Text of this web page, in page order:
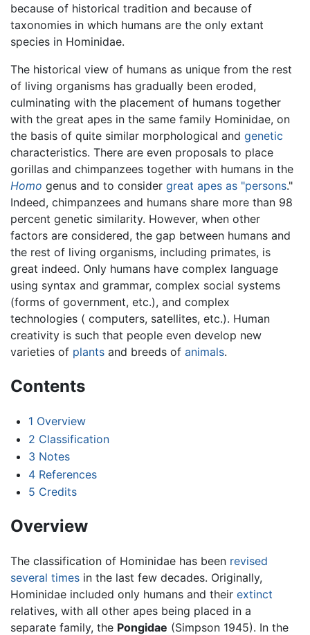
because of historical tradition and because of
taxonomies in which humans are the only extant
species in Hominidae.
The historical view of humans as unique from the rest
of living organisms has gradually been eroded,
culminating with the placement of humans together
with the great apes in the same family Hominidae, on
the basis of quite similar morphological and genetic
characteristics. There are even proposals to place
gorillas and chimpanzees together with humans in the
Homo genus and to consider great apes as "persons."
Indeed, chimpanzees and humans share more than 98
percent genetic similarity. However, when other
factors are considered, the gap between humans and
the rest of living organisms, including primates, is
great indeed. Only humans have complex language
using syntax and grammar, complex social systems
(forms of government, etc.), and complex
technologies ( computers, satellites, etc.). Human
creativity is such that people even develop new
varieties of plants and breeds of animals.
Contents
1 Overview
2 Classification
3 Notes
4 References
5 Credits
Overview
The classification of Hominidae has been revised
several times in the last few decades. Originally,
Hominidae included only humans and their extinct
relatives, with all other apes being placed in a
separate family, the Pongidae (Simpson 1945). In the